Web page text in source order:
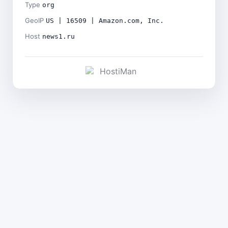
Type org
GeoIP US | 16509 | Amazon.com, Inc.
Host news1.ru